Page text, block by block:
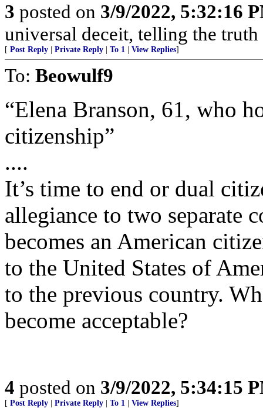
3 posted on 3/9/2022, 5:32:16
universal deceit, telling the
[ Post Reply Private Reply To 1 View Replies]
To: Beowulf9
“Elena Branson, 61, who
citizenship”
....
It’s time to end or dual
allegiance to two separate
becomes an American
to the United States of
to the previous country.
become acceptable?
4 posted on 3/9/2022, 5:34:15
[ Post Reply Private Reply To 1 View Replies]